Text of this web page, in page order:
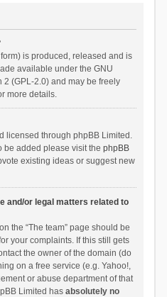
is produced, released and is
available under the GNU
(GPL-2.0) and may be freely
more details.
licensed through phpBB Limited.
be added please visit the phpBB
existing ideas or suggest new
and/or legal matters related to
the “The team” page should be
your complaints. If this still gets
the owner of the domain (do
on a free service (e.g. Yahoo!,
or abuse department of that
Limited has absolutely no